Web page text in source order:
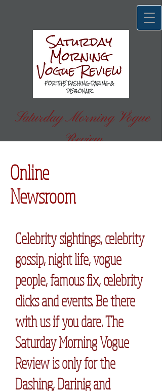
Saturday Morning Vogue
Review
Online
Newsroom
Celebrity sightings, celebrity
gossip, night life, vogue
people, famous fix, celebrity
clicks and events. Be there
with us if you dare. The
Saturday Morning Vogue
Review is only for the
Dashing, Darinig and